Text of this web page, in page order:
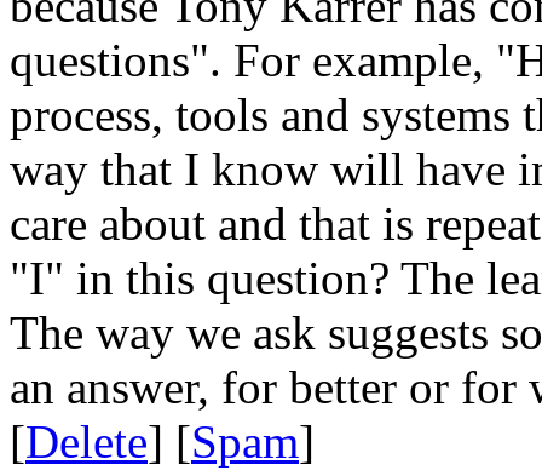
questions". For example,
process, tools and
way that I know will have
care about and that is
"I" in this question? The
The way we ask suggests
an answer, for better or for
[Delete] [Spam]